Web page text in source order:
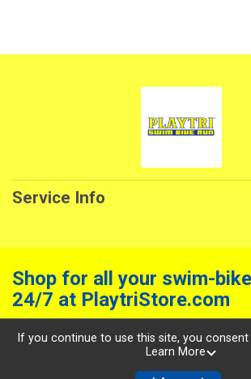
Service Info
Shop for all your swim-
24/7 at PlaytriStore.com
Powered by RunSignup, ©
If you continue to use this site, you
Learn More